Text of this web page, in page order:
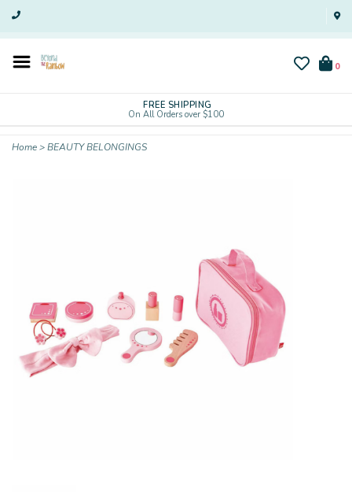
0
FREE SHIPPING
On All Orders over $100
Home>BEAUTY BELONGINGS